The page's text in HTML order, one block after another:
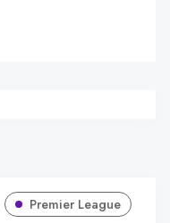
Premier League